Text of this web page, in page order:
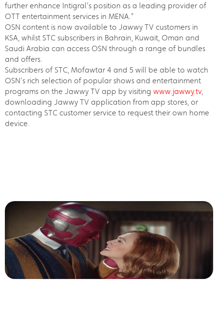
further enhance Intigral’s position as a leading provider of
OTT entertainment services in MENA.”
OSN content is now available to Jawwy TV customers in
KSA, whilst STC subscribers in Bahrain, Kuwait, Oman and
Saudi Arabia can access OSN through a range of bundles
and offers.
Subscribers of STC, Mofawtar 4 and 5 will be able to watch
OSN’s rich selection of popular shows and entertainment
programs on the Jawwy TV app by visiting www.jawwy.tv,
downloading Jawwy TV application from app stores, or
contacting STC customer service to request their own home
device.